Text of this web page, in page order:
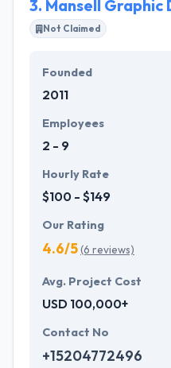
3. Mansell Graphic
Not Claimed
Founded
2011
Employees
2 - 9
Hourly Rate
$100 - $149
Our Rating
4.6/5(6 reviews)
Avg. Project Cost
USD 100,000+
Contact No
+15204772496